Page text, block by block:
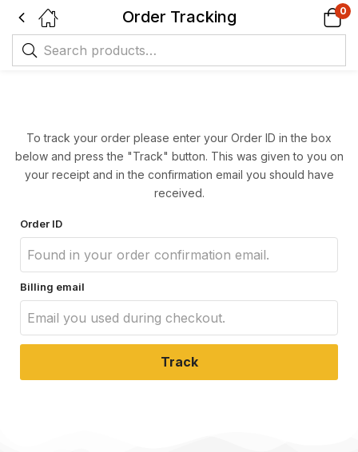
Order Tracking 0
To track your order please enter your Order ID in the box
below and press the "Track" button. This was given to you on
your receipt and in the confirmation email you should have
received.
Order ID
Billing email
Track